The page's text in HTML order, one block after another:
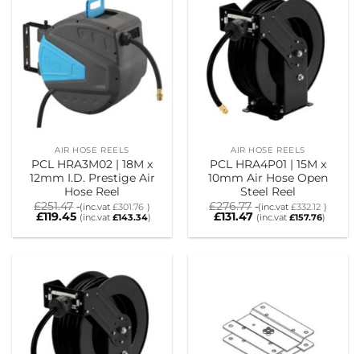
AIR HOSE REELS
PCL HRA3M02 | 18M x
12mm I.D. Prestige Air
Hose Reel
£251.47 (inc.vat£301.76 )
£119.45 (inc.vat £143.34)
AIR HOSE REELS
PCL HRA4P01 | 15M x
10mm Air Hose Open
Steel Reel
£276.77 (inc.vat£332.12 )
£131.47 (inc.vat £157.76)